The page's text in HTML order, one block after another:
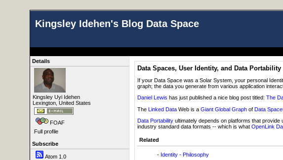
Kingsley Idehen's Blog Data Space
Details
Kingsley Uyi Idehen
Lexington, United States
FOAF
Full profile
Subscribe
Atom 1.0
Data Spaces, User Identity, and Data Portability
If your Data Space was a Solar System, your personal
graph; the data you generate from various application
Daniel Lewis has just published a nice blog post titled: The
The Linked Data Web is a Giant Global Graph of Data
Data Portability ultimately depends on platforms that
industry standard data formats -- which is what OpenLink
Related
- Identity - Philosophy